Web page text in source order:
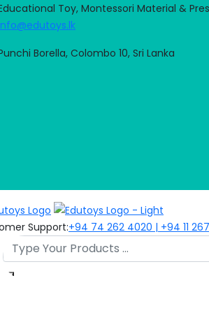
Toy, Montessori Material &
Borella, Colombo 10, Sri Lanka
Support:+94 74 262 4020 | +94 11